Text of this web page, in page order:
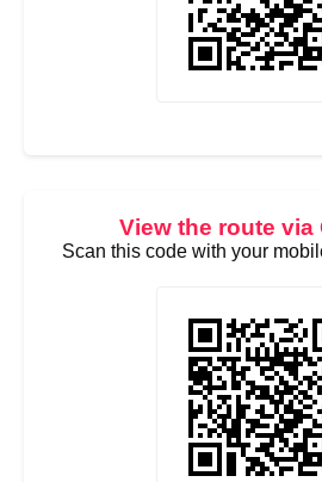
View the route via
Scan this code with your